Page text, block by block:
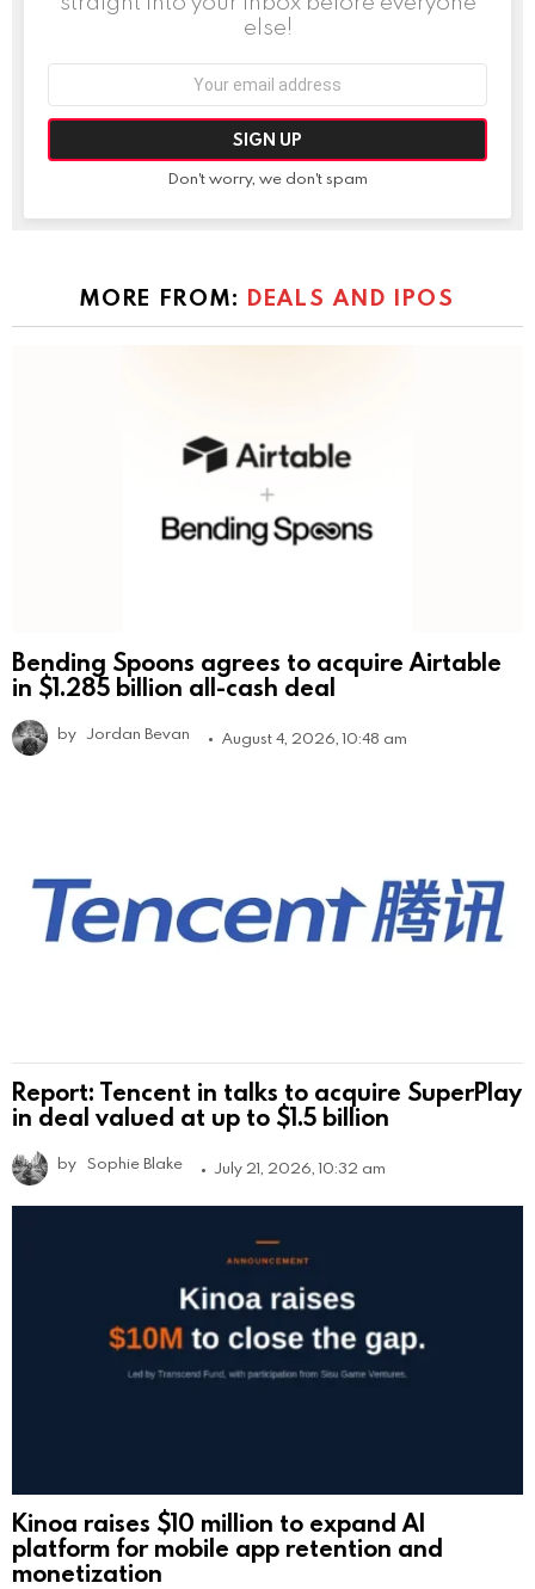
else!
Don't worry, we don't spam
MORE FROM: DEALS AND IPOS
Bending Spoons agrees to acquire Airtable
in $1.285 billion all-cash deal
by Jordan Bevan August 4, 2026, 10:48 am
Report: Tencent in talks to acquire SuperPlay
in deal valued at up to $1.5 billion
by Sophie Blake July 21, 2026, 10:32 am
Kinoa raises $10 million to expand AI
platform for mobile app retention and
monetization